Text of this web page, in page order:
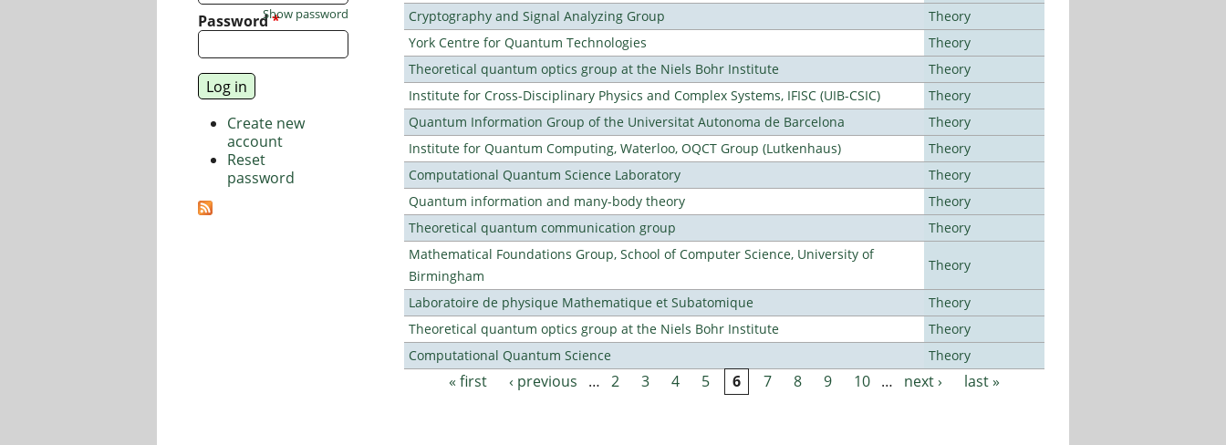
Cryptography and Signal Analyzing Group
Theory
York Centre for Quantum Technologies
Theory
Theoretical quantum optics group at the Niels Bohr Institute
Theory
Institute for Cross-Disciplinary Physics and Complex Systems, IFISC (UIB-CSIC)
Theory
Quantum Information Group of the Universitat Autonoma de Barcelona
Theory
Institute for Quantum Computing, Waterloo, OQCT Group (Lutkenhaus)
Theory
Computational Quantum Science Laboratory
Theory
Quantum information and many-body theory
Theory
Theoretical quantum communication group
Theory
Mathematical Foundations Group, School of Computer Science, University of
Birmingham
Theory
Laboratoire de physique Mathematique et Subatomique
Theory
Theoretical quantum optics group at the Niels Bohr Institute
Theory
Computational Quantum Science
Theory
Pages
« first ‹ previous … 2 3 4 5 6 7 8 9 10 … next › last »
Password*
Show password
Create new
account
Reset
password